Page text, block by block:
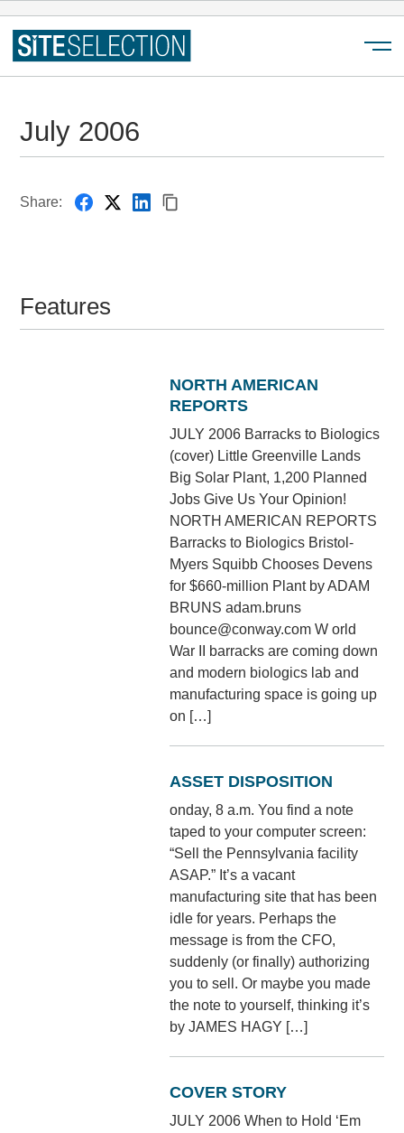
July 2006
Share:
Features
NORTH AMERICAN
REPORTS
JULY 2006 Barracks to Biologics
(cover) Little Greenville Lands
Big Solar Plant, 1,200 Planned
Jobs Give Us Your Opinion!
NORTH AMERICAN REPORTS
Barracks to Biologics Bristol-
Myers Squibb Chooses Devens
for $660-million Plant by ADAM
BRUNS adam.bruns
bounce@conway.com W orld
War II barracks are coming down
and modern biologics lab and
manufacturing space is going up
on […]
ASSET DISPOSITION
onday, 8 a.m. You find a note
taped to your computer screen:
“Sell the Pennsylvania facility
ASAP.” It’s a vacant
manufacturing site that has been
idle for years. Perhaps the
message is from the CFO,
suddenly (or finally) authorizing
you to sell. Or maybe you made
the note to yourself, thinking it’s
by JAMES HAGY […]
COVER STORY
JULY 2006 When to Hold ‘Em